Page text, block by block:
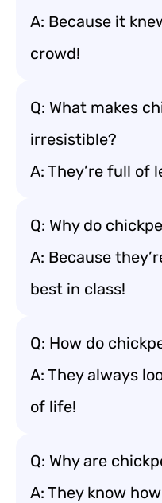
A: Because it
crowd!
Q: What makes
irresistible?
A: They’re full of
Q: Why do
A: Because
best in class!
Q: How do
A: They always
of life!
Q: Why are
A: They know